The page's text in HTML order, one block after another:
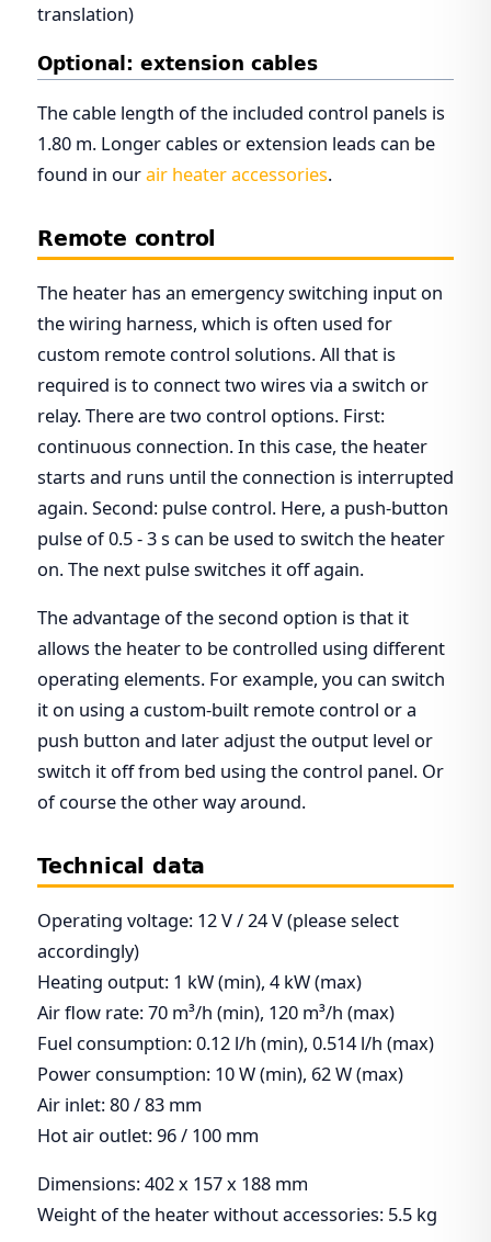
translation)
Optional: extension cables
The cable length of the included control panels is
1.80 m. Longer cables or extension leads can be
found in ourair heater accessories.
Remote control
The heater has an emergency switching input on
the wiring harness, which is often used for
custom remote control solutions. All that is
required is to connect two wires via a switch or
relay. There are two control options. First:
continuous connection. In this case, the heater
starts and runs until the connection is interrupted
again. Second: pulse control. Here, a push-button
pulse of 0.5 - 3 s can be used to switch the heater
on. The next pulse switches it off again.
The advantage of the second option is that it
allows the heater to be controlled using different
operating elements. For example, you can switch
it on using a custom-built remote control or a
push button and later adjust the output level or
switch it off from bed using the control panel. Or
of course the other way around.
Technical data
Operating voltage: 12 V / 24 V (please select
accordingly)
Heating output: 1 kW (min), 4 kW (max)
Air flow rate: 70 m³/h (min), 120 m³/h (max)
Fuel consumption: 0.12 l/h (min), 0.514 l/h (max)
Power consumption: 10 W (min), 62 W (max)
Air inlet: 80 / 83 mm
Hot air outlet: 96 / 100 mm
Dimensions: 402 x 157 x 188 mm
Weight of the heater without accessories: 5.5 kg